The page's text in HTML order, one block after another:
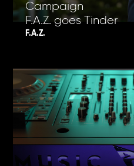
Campaign
F.A.Z. goes Tinder
F.A.Z.